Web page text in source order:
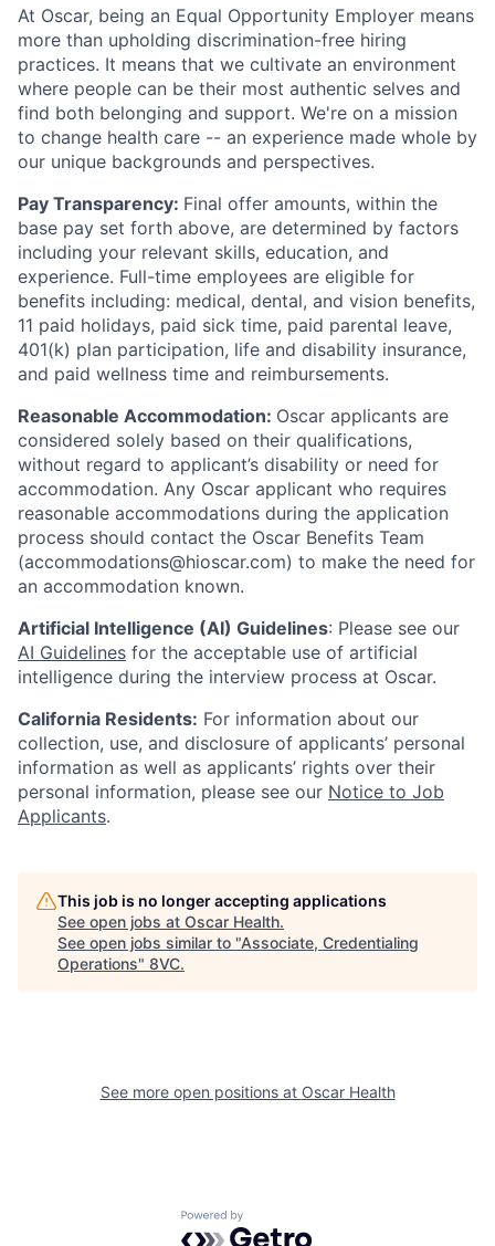
Fellowship
At Oscar, being an Equal Opportunity Employer means
more than upholding discrimination-free hiring
practices. It means that we cultivate an environment
where people can be their most authentic selves and
find both belonging and support. We're on a mission
to change health care -- an experience made whole by
our unique backgrounds and perspectives.
Pay Transparency: Final offer amounts, within the
base pay set forth above, are determined by factors
including your relevant skills, education, and
experience. Full-time employees are eligible for
benefits including: medical, dental, and vision benefits,
11 paid holidays, paid sick time, paid parental leave,
401(k) plan participation, life and disability insurance,
and paid wellness time and reimbursements.
Reasonable Accommodation: Oscar applicants are
considered solely based on their qualifications,
without regard to applicant’s disability or need for
accommodation. Any Oscar applicant who requires
reasonable accommodations during the application
process should contact the Oscar Benefits Team
(accommodations@hioscar.com) to make the need for
an accommodation known.
Artificial Intelligence (AI) Guidelines: Please see our
AI Guidelines for the acceptable use of artificial
intelligence during the interview process at Oscar.
California Residents: For information about our
collection, use, and disclosure of applicants’ personal
information as well as applicants’ rights over their
personal information, please see our Notice to Job
Applicants.
This job is no longer accepting applications
See open jobs at Oscar Health.
See open jobs similar to "Associate, Credentialing
Operations" 8VC.
See more open positions at Oscar Health
Powered by Getro.com